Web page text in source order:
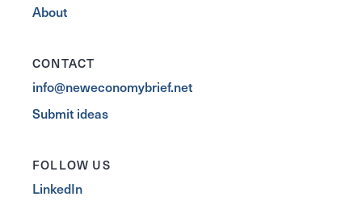
About
CONTACT
info@neweconomybrief.net
Submit ideas
FOLLOW US
LinkedIn